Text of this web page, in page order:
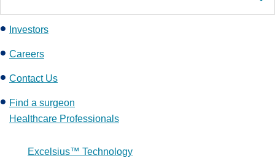
c
o
e
t
Investors
Careers
Contact Us
Find a surgeon
Healthcare Professionals
Excelsius™ Technology